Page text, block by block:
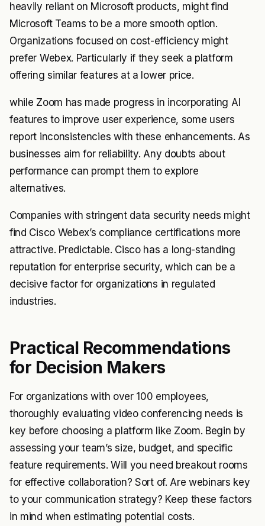
heavily reliant on Microsoft products, might find
Microsoft Teams to be a more smooth option.
Organizations focused on cost-efficiency might
prefer Webex. Particularly if they seek a platform
offering similar features at a lower price.
while Zoom has made progress in incorporating AI
features to improve user experience, some users
report inconsistencies with these enhancements. As
businesses aim for reliability. Any doubts about
performance can prompt them to explore
alternatives.
Companies with stringent data security needs might
find Cisco Webex’s compliance certifications more
attractive. Predictable. Cisco has a long-standing
reputation for enterprise security, which can be a
decisive factor for organizations in regulated
industries.
Practical Recommendations
for Decision Makers
For organizations with over 100 employees,
thoroughly evaluating video conferencing needs is
key before choosing a platform like Zoom. Begin by
assessing your team’s size, budget, and specific
feature requirements. Will you need breakout rooms
for effective collaboration? Sort of. Are webinars key
to your communication strategy? Keep these factors
in mind when estimating potential costs.